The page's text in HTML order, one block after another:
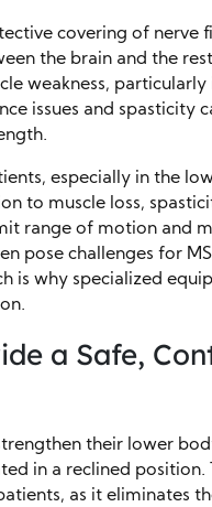
covering of nerve
the brain and the
weakness, particularly
issues and spasticity
especially in the
to muscle loss,
range of motion and
pose challenges for
is why specialized
a Safe,
their lower
in a reclined position.
as it eliminates